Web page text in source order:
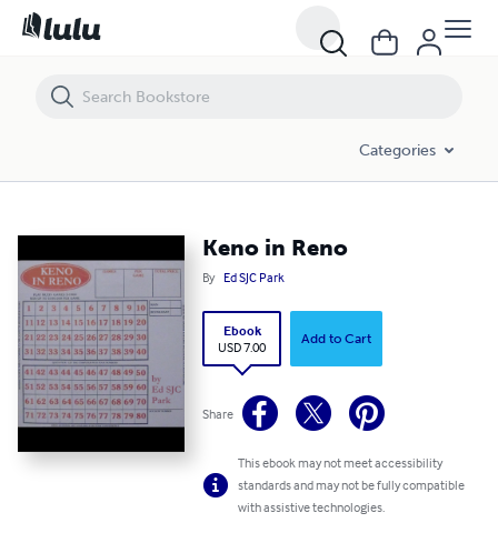
Categories
Keno in Reno
By Ed SJC Park
Ebook
USD 7.00
Add to Cart
Share
This ebook may not meet accessibility
standards and may not be fully compatible
with assistive technologies.
Keno in Reno